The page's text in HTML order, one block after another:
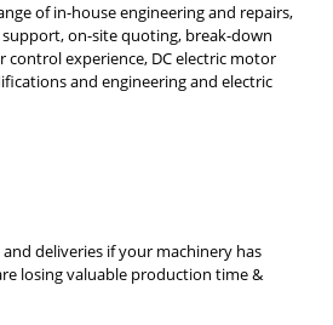
of in-house engineering and repairs,
support, on-site quoting, break-down
experience, DC electric motor
and engineering and electric
deliveries if your machinery has
losing valuable production time &